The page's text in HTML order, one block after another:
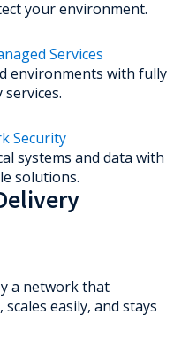
your environment.
Services
environments with fully
Security
systems and data with
solutions.
a network that
easily, and stays